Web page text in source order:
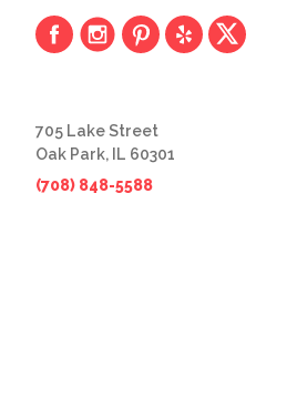
705 Lake Street
Oak Park, IL 60301
(708) 848-5588